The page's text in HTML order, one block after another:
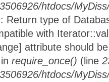
htdocs/
: Return type of
with
attribute should
require_once() (line
htdocs/